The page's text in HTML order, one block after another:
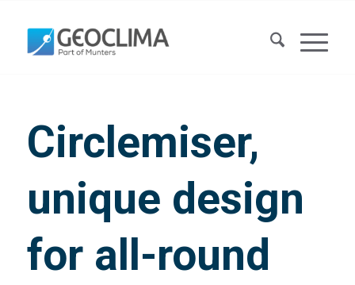
Circlemiser,
unique design
for all-round